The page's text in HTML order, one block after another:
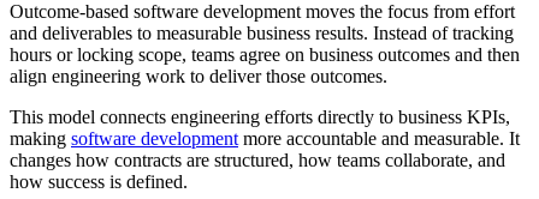
Outcome-based software development moves the focus from effort
and deliverables to measurable business results. Instead of tracking
hours or locking scope, teams agree on business outcomes and then
align engineering work to deliver those outcomes.
This model connects engineering efforts directly to business KPIs,
making software development more accountable and measurable. It
changes how contracts are structured, how teams collaborate, and
how success is defined.